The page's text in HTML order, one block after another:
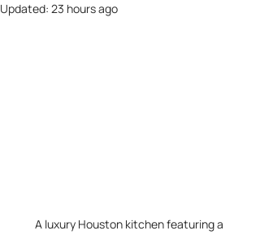
Updated: 23 hours ago
A luxury Houston kitchen featuring a